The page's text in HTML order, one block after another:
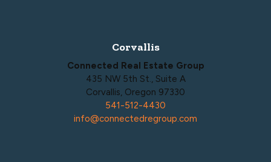
Corvallis
Connected Real Estate Group
435 NW 5th St., Suite A
Corvallis, Oregon 97330
541-512-4430
info@connectedregroup.com